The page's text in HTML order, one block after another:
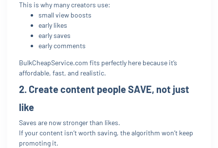
This is why many creators use:
small view boosts
early likes
early saves
early comments
BulkCheapService.com fits perfectly here because it’s
affordable, fast, and realistic.
2. Create content people SAVE, not just
like
Saves are now stronger than likes.
If your content isn’t worth saving, the algorithm won’t keep
promoting it.